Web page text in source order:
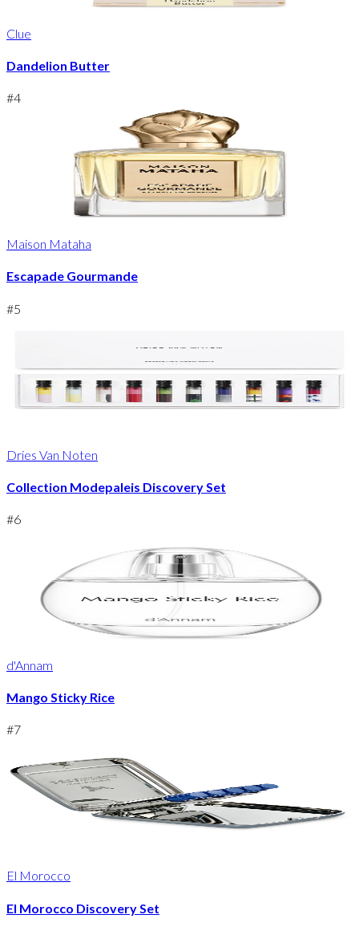
Clue
Dandelion Butter
#4
Maison Mataha
Escapade Gourmande
#5
Dries Van Noten
Collection Modepaleis Discovery Set
#6
d'Annam
Mango Sticky Rice
#7
El Morocco
El Morocco Discovery Set